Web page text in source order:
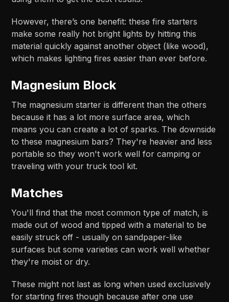
However, there’s one benefit: these fire starters
make some really hot bright lights by hitting this
material quickly against another object (like wood),
which makes lighting fires easier than ever before.
Magnesium Block
The magnesium starter is different than the others
because it has a lot more surface area, which
means you can create a lot of sparks. The downside
to these magnesium bars? They're heavier and less
portable so they won't work well for camping or
traveling with your truck tool kit.
Matches
You'll find that the most common type of match, is
made out of wood and tipped with a material to be
easily struck off - usually on sandpaper-like
surfaces but some varieties can work well whether
they're moist or dry.
These might not last as long when used exclusively
for starting fires though because after one use